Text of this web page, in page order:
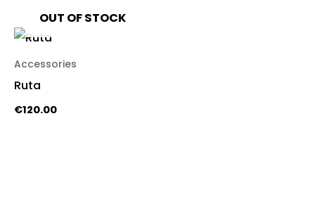
OUT OF STOCK
Accessories
Ruta
€120.00